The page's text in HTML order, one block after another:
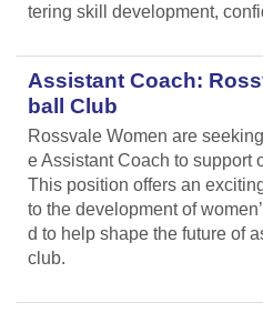
tering skill development,
Assistant Coach:
ball Club
Rossvale Women are
e Assistant Coach to support
This position offers an
to the development of
d to help shape the future of
club.